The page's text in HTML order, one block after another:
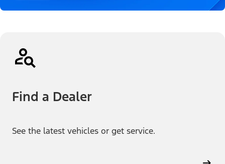
Find a Dealer
See the latest vehicles or get service.